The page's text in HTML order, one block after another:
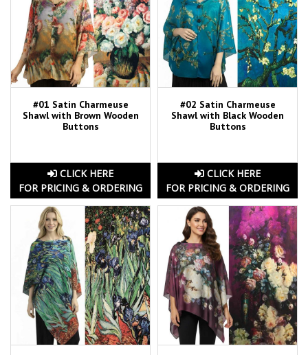
#01 Satin Charmeuse
Shawl with Brown Wooden
Buttons
CLICK HERE
FOR PRICING & ORDERING
#02 Satin Charmeuse
Shawl with Black Wooden
Buttons
CLICK HERE
FOR PRICING & ORDERING